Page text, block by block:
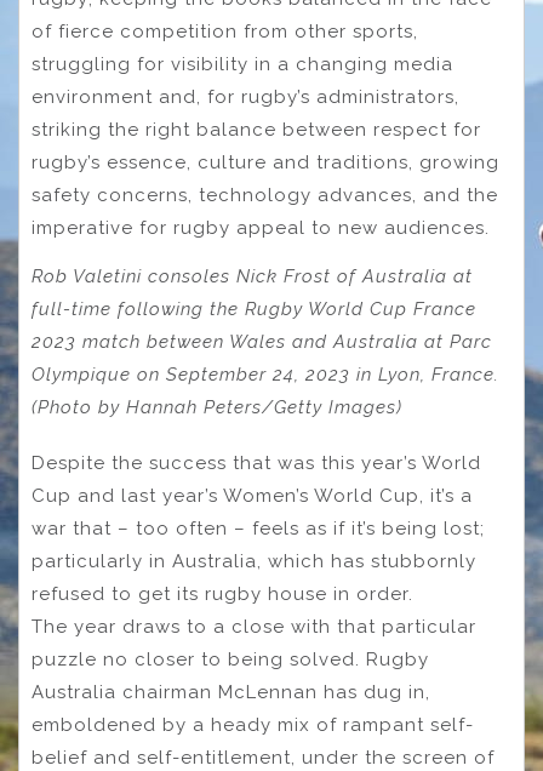
of fierce competition from other sports,
struggling for visibility in a changing media
environment and, for rugby’s administrators,
striking the right balance between respect for
rugby’s essence, culture and traditions, growing
safety concerns, technology advances, and the
imperative for rugby appeal to new audiences.
Rob Valetini consoles Nick Frost of Australia at
full-time following the Rugby World Cup France
2023 match between Wales and Australia at Parc
Olympique on September 24, 2023 in Lyon, France.
(Photo by Hannah Peters/Getty Images)
Despite the success that was this year’s World
Cup and last year’s Women’s World Cup, it’s a
war that – too often – feels as if it’s being lost;
particularly in Australia, which has stubbornly
refused to get its rugby house in order.
The year draws to a close with that particular
puzzle no closer to being solved. Rugby
Australia chairman McLennan has dug in,
emboldened by a heady mix of rampant self-
belief and self-entitlement, under the screen of